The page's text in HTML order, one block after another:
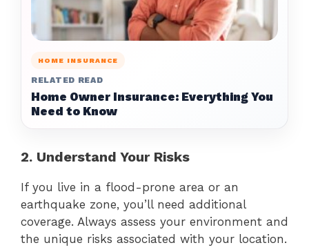
HOME INSURANCE
RELATED READ
Home Owner Insurance: Everything You
Need to Know
2. Understand Your Risks
If you live in a flood-prone area or an
earthquake zone, you’ll need additional
coverage. Always assess your environment and
the unique risks associated with your location.